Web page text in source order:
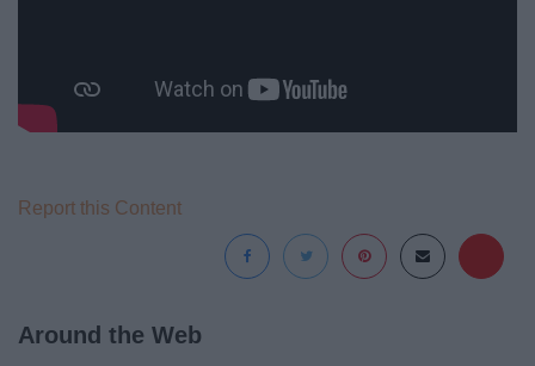
Report this Content
Around the Web